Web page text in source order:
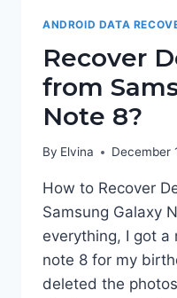
ANDROID DATA
Recover
from
Note 8?
By Elvina December
How to Recover
Samsung Galaxy
everything, I got a
note 8 for my
deleted the